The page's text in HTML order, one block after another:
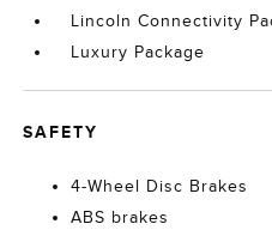
Lincoln Connectivity
Luxury Package
SAFETY
4-Wheel Disc Brakes
ABS brakes